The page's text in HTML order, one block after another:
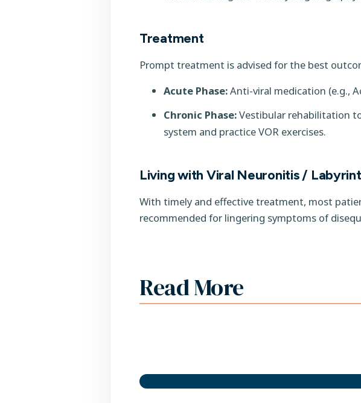
Treatment
Prompt treatment is advised for the best
Acute Phase:Anti-viral medication (e.g.,
Chronic Phase:Vestibular rehabilitation
system and practice VOR exercises.
Living with Viral Neuronitis /
With timely and effective treatment, most
recommended for lingering symptoms of
Read More